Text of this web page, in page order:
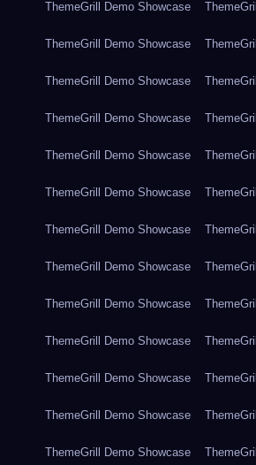
ThemeGrill Demo Showcase
ThemeGrill Demo Showcase
ThemeGrill Demo Showcase
ThemeGrill Demo Showcase
ThemeGrill Demo Showcase
ThemeGrill Demo Showcase
ThemeGrill Demo Showcase
ThemeGrill Demo Showcase
ThemeGrill Demo Showcase
ThemeGrill Demo Showcase
ThemeGrill Demo Showcase
ThemeGrill Demo Showcase
ThemeGrill Demo Showcase